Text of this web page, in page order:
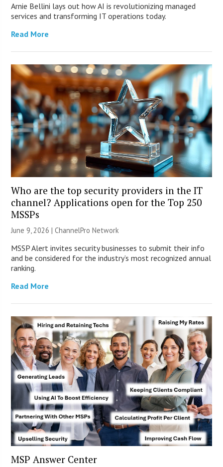
Arnie Bellini lays out how AI is revolutionizing managed
services and transforming IT operations today.
Read More
Who are the top security providers in the IT
channel? Applications open for the Top 250
MSSPs
June 9, 2026 |ChannelPro Network
MSSP Alert invites security businesses to submit their info
and be considered for the industry’s most recognized annual
ranking.
Read More
MSP Answer Center